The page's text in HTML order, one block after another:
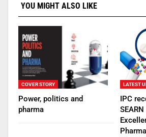
YOU MIGHT ALSO LIKE
COVER STORY
Power, politics and
pharma
LATEST
IPC